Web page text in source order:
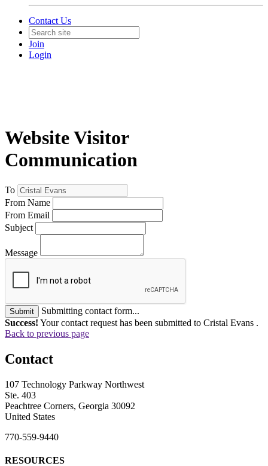
Contact Us
Join
Login
Website Visitor
Communication
To
From Name
From Email
Subject
Message
Submit
Submitting contact form...
Success! Your contact request has been submitted to Cristal Evans .
Back to previous page
Contact
107 Technology Parkway Northwest
Ste. 403
Peachtree Corners, Georgia 30092
United States
770-559-9440
RESOURCES